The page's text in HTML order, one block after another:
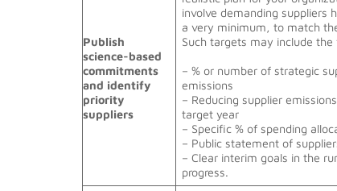
Publish
science-based
commitments
and identify
priority
suppliers
involve demanding suppliers
a very minimum, to match
Such targets may include the
– % or number of strategic
emissions
– Reducing supplier
target year
– Specific % of spending
– Public statement of
– Clear interim goals in the
progress.